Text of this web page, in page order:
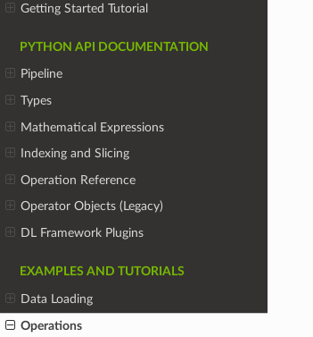
Getting Started Tutorial
PYTHON API DOCUMENTATION
Pipeline
Types
Mathematical Expressions
Indexing and Slicing
Operation Reference
Operator Objects (Legacy)
DL Framework Plugins
EXAMPLES AND TUTORIALS
Data Loading
Operations